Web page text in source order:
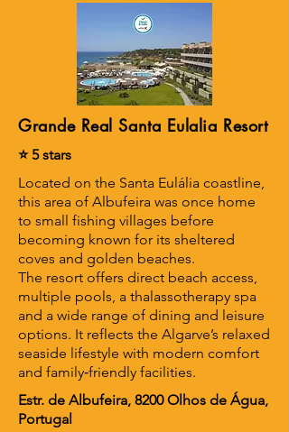
Grande Real Santa Eulalia Resort
⭐ 5 stars
Located on the Santa Eulália coastline,
this area of Albufeira was once home
to small fishing villages before
becoming known for its sheltered
coves and golden beaches.
The resort offers direct beach access,
multiple pools, a thalassotherapy spa
and a wide range of dining and leisure
options. It reflects the Algarve’s relaxed
seaside lifestyle with modern comfort
and family‑friendly facilities.
Estr. de Albufeira, 8200 Olhos de Água,
Portugal